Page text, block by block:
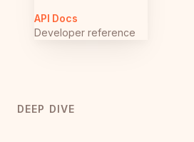
API Docs
Developer reference
DEEP DIVE